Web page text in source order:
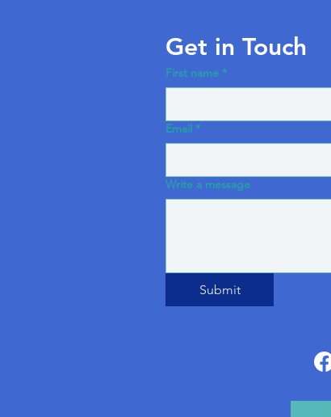
Get in Touch
First name *
Email *
Write a message
Submit